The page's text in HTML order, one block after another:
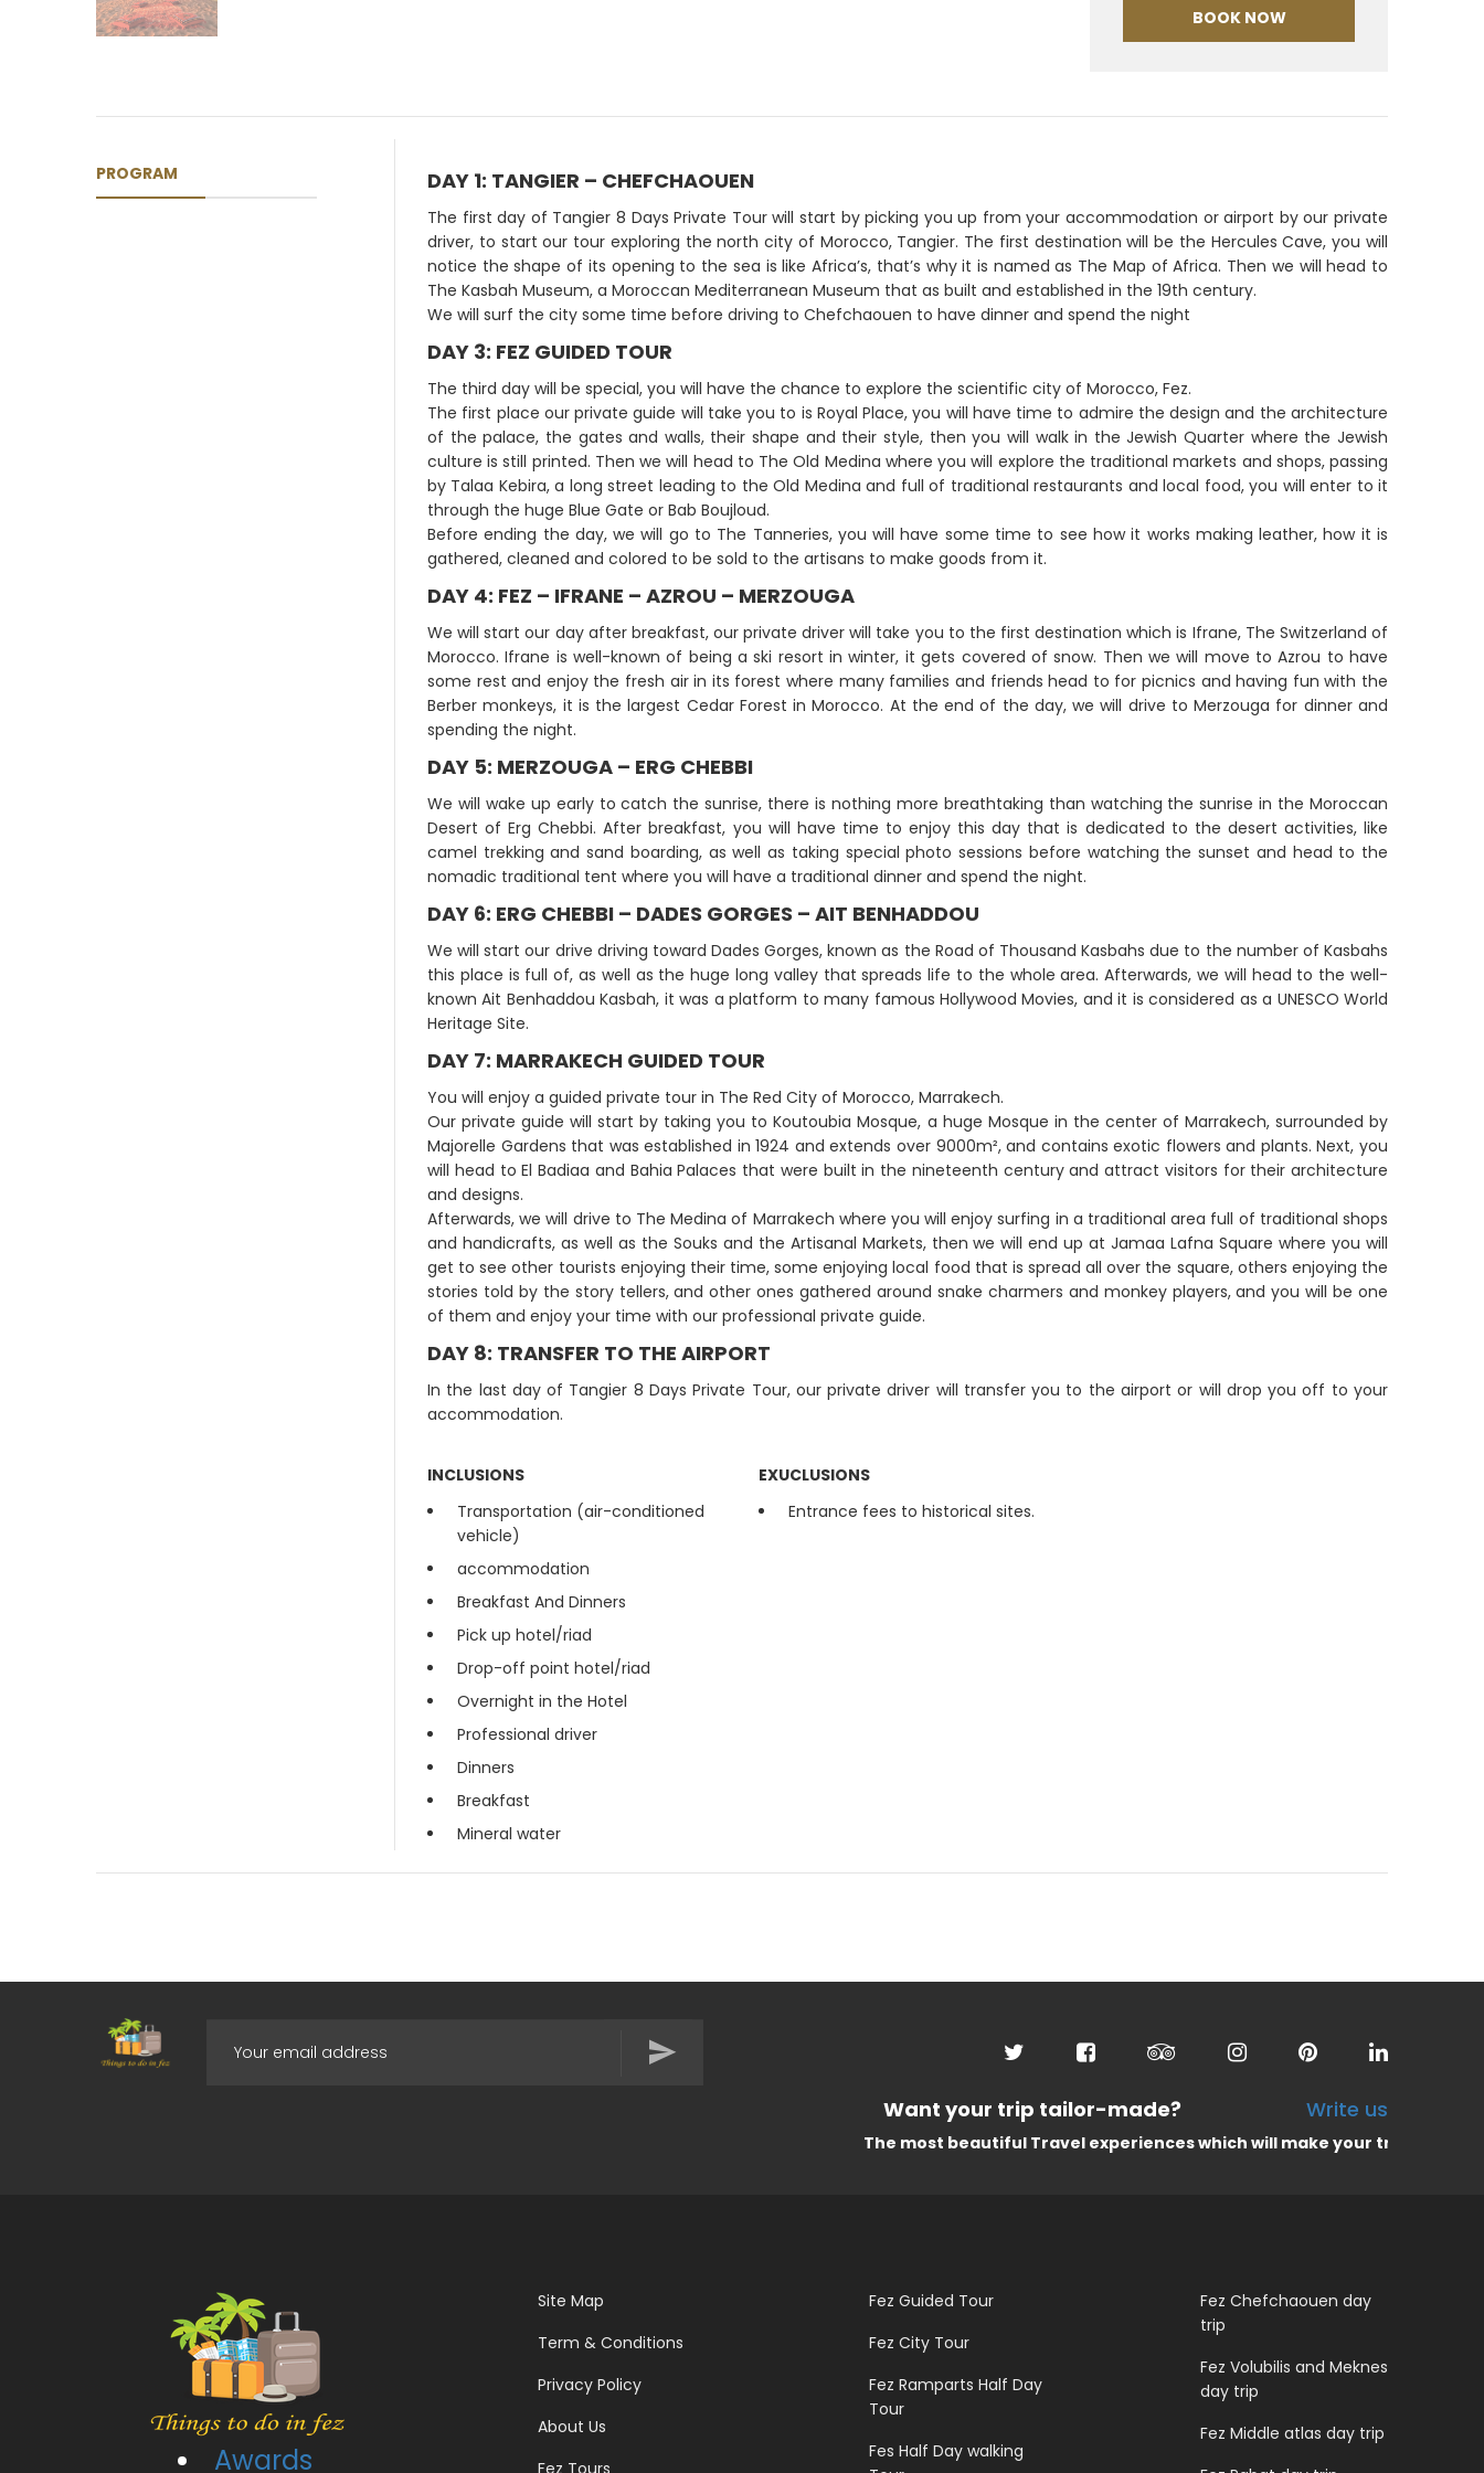
BOOK NOW
PROGRAM DAY 1: TANGIER – CHEFCHAOUEN
The first day of Tangier 8 Days Private Tour will start by picking you up from your accommodation or airport by our private
driver, to start our tour exploring the north city of Morocco, Tangier. The first destination will be the Hercules Cave, you will
notice the shape of its opening to the sea is like Africa’s, that’s why it is named as The Map of Africa. Then we will head to
The Kasbah Museum, a Moroccan Mediterranean Museum that as built and established in the 19th century.
We will surf the city some time before driving to Chefchaouen to have dinner and spend the night
DAY 3: FEZ GUIDED TOUR
The third day will be special, you will have the chance to explore the scientific city of Morocco, Fez.
The first place our private guide will take you to is Royal Place, you will have time to admire the design and the architecture
of the palace, the gates and walls, their shape and their style, then you will walk in the Jewish Quarter where the Jewish
culture is still printed. Then we will head to The Old Medina where you will explore the traditional markets and shops, passing
by Talaa Kebira, a long street leading to the Old Medina and full of traditional restaurants and local food, you will enter to it
through the huge Blue Gate or Bab Boujloud.
Before ending the day, we will go to The Tanneries, you will have some time to see how it works making leather, how it is
gathered, cleaned and colored to be sold to the artisans to make goods from it.
DAY 4: FEZ – IFRANE – AZROU – MERZOUGA
We will start our day after breakfast, our private driver will take you to the first destination which is Ifrane, The Switzerland of
Morocco. Ifrane is well-known of being a ski resort in winter, it gets covered of snow. Then we will move to Azrou to have
some rest and enjoy the fresh air in its forest where many families and friends head to for picnics and having fun with the
Berber monkeys, it is the largest Cedar Forest in Morocco. At the end of the day, we will drive to Merzouga for dinner and
spending the night.
DAY 5: MERZOUGA – ERG CHEBBI
We will wake up early to catch the sunrise, there is nothing more breathtaking than watching the sunrise in the Moroccan
Desert of Erg Chebbi. After breakfast, you will have time to enjoy this day that is dedicated to the desert activities, like
camel trekking and sand boarding, as well as taking special photo sessions before watching the sunset and head to the
nomadic traditional tent where you will have a traditional dinner and spend the night.
DAY 6: ERG CHEBBI – DADES GORGES – AIT BENHADDOU
We will start our drive driving toward Dades Gorges, known as the Road of Thousand Kasbahs due to the number of Kasbahs
this place is full of, as well as the huge long valley that spreads life to the whole area. Afterwards, we will head to the well-
known Ait Benhaddou Kasbah, it was a platform to many famous Hollywood Movies, and it is considered as a UNESCO World
Heritage Site.
DAY 7: MARRAKECH GUIDED TOUR
You will enjoy a guided private tour in The Red City of Morocco, Marrakech.
Our private guide will start by taking you to Koutoubia Mosque, a huge Mosque in the center of Marrakech, surrounded by
Majorelle Gardens that was established in 1924 and extends over 9000m², and contains exotic flowers and plants. Next, you
will head to El Badiaa and Bahia Palaces that were built in the nineteenth century and attract visitors for their architecture
and designs.
Afterwards, we will drive to The Medina of Marrakech where you will enjoy surfing in a traditional area full of traditional shops
and handicrafts, as well as the Souks and the Artisanal Markets, then we will end up at Jamaa Lafna Square where you will
get to see other tourists enjoying their time, some enjoying local food that is spread all over the square, others enjoying the
stories told by the story tellers, and other ones gathered around snake charmers and monkey players, and you will be one
of them and enjoy your time with our professional private guide.
DAY 8: TRANSFER TO THE AIRPORT
In the last day of Tangier 8 Days Private Tour, our private driver will transfer you to the airport or will drop you off to your
accommodation.
INCLUSIONS
Transportation (air-conditioned
vehicle)
accommodation
Breakfast And Dinners
Pick up hotel/riad
Drop-off point hotel/riad
Overnight in the Hotel
Professional driver
Dinners
Breakfast
Mineral water
EXUCLUSIONS
Entrance fees to historical sites.
Want your trip tailor-made? Write us
The most beautiful Travel experiences which will make your trip unforgettable
Awards
Site Map
Term & Conditions
Privacy Policy
About Us
Fez Tours
Fez Guided Tour
Fez City Tour
Fez Ramparts Half Day
Tour
Fes Half Day walking
Fez Chefchaouen day
trip
Fez Volubilis and Meknes
day trip
Fez Middle atlas day trip